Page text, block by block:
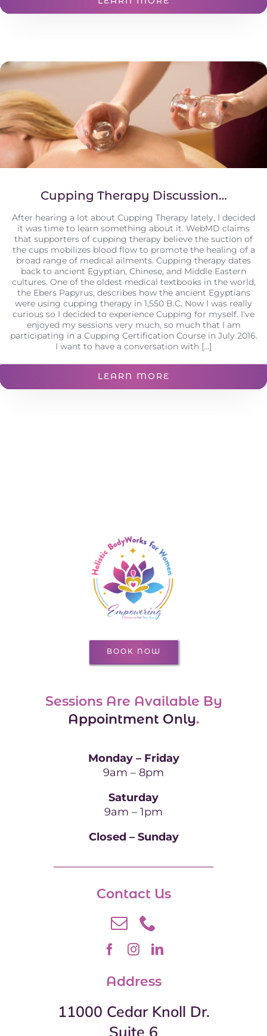
Cupping Therapy Discussion…
After hearing a lot about Cupping Therapy lately, I decided
it was time to learn something about it. WebMD claims
that supporters of cupping therapy believe the suction of
the cups mobilizes blood flow to promote the healing of a
broad range of medical ailments. Cupping therapy dates
back to ancient Egyptian, Chinese, and Middle Eastern
cultures. One of the oldest medical textbooks in the world,
the Ebers Papyrus, describes how the ancient Egyptians
were using cupping therapy in 1,550 B.C. Now I was really
curious so I decided to experience Cupping for myself. I've
enjoyed my sessions very much, so much that I am
participating in a Cupping Certification Course in July 2016.
I want to have a conversation with [...]
LEARN MORE
Sessions Are Available By
Appointment Only.
Monday – Friday
9am – 8pm
Saturday
9am – 1pm
Closed – Sunday
BOOK NOW
Contact Us
Address
11000 Cedar Knoll Dr.
Suite 6